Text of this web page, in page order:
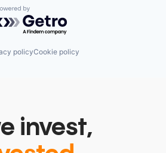
by Getro.com
policyCookie policy
invest,